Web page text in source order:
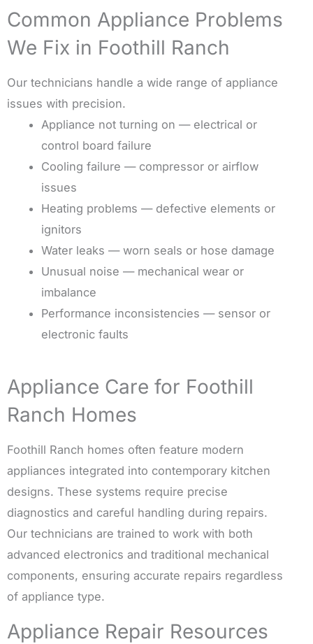
Common Appliance Problems
We Fix in Foothill Ranch
Our technicians handle a wide range of appliance
issues with precision.
Appliance not turning on — electrical or
control board failure
Cooling failure — compressor or airflow
issues
Heating problems — defective elements or
ignitors
Water leaks — worn seals or hose damage
Unusual noise — mechanical wear or
imbalance
Performance inconsistencies — sensor or
electronic faults
Appliance Care for Foothill
Ranch Homes
Foothill Ranch homes often feature modern
appliances integrated into contemporary kitchen
designs. These systems require precise
diagnostics and careful handling during repairs.
Our technicians are trained to work with both
advanced electronics and traditional mechanical
components, ensuring accurate repairs regardless
of appliance type.
Appliance Repair Resources